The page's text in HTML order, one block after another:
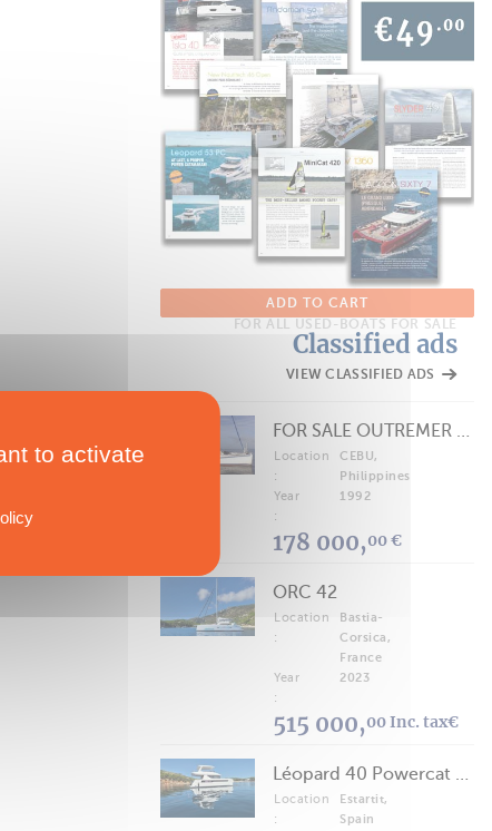
ADD TO CART
FOR ALL USED-BOATS FOR SALE
Classified ads
VIEW CLASSIFIED ADS
FOR SALE OUTREMER 40/43 (FREE LANCE)
Location
:
CEBU,
Philippines
Year
:
1992
178 000,00 €
ORC 42
Location
:
Bastia-
Corsica,
France
Year
:
2023
515 000,00 Inc. tax€
Léopard 40 Powercat 2025
Location
:
Estartit,
Spain
to activate